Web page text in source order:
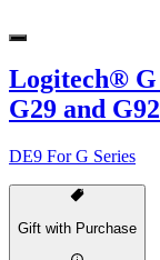
Logitech®
G29 and
DE9 For G Series
Gift with Purchase